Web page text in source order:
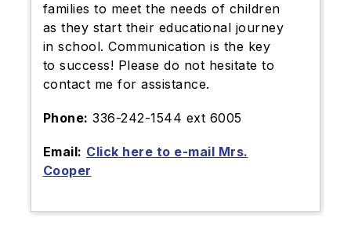
families to meet the needs of children
as they start their educational journey
in school. Communication is the key
to success! Please do not hesitate to
contact me for assistance.
Phone: 336-242-1544 ext 6005
Email: Click here to e-mail Mrs.
Cooper